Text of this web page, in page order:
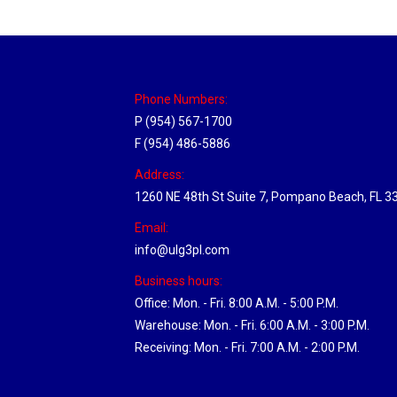
Phone Numbers:
P (954) 567-1700
F (954) 486-5886
Address:
1260 NE 48th St Suite 7, Pompano Beach, FL
Email:
info@ulg3pl.com
Business hours:
Office: Mon. - Fri. 8:00 A.M. - 5:00 P.M.
Warehouse: Mon. - Fri. 6:00 A.M. - 3:00 P.M.
Receiving: Mon. - Fri. 7:00 A.M. - 2:00 P.M.